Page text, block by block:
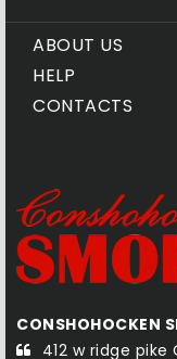
ABOUT US
HELP
CONTACTS
CONSHOHOCKEN
412 w ridge pike